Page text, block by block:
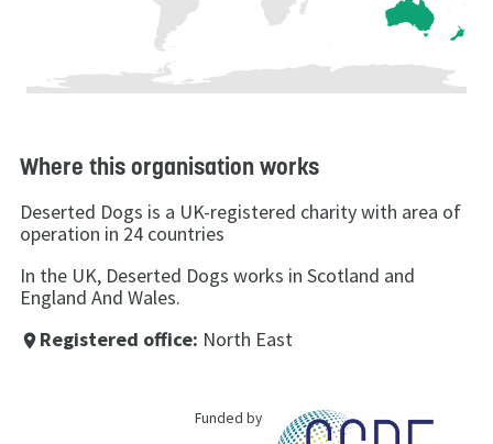
Where this organisation works
Deserted Dogs is a UK-registered charity with area of
operation in 24 countries
In the UK, Deserted Dogs works in Scotland and
England And Wales.
place Registered office: North East
Funded by